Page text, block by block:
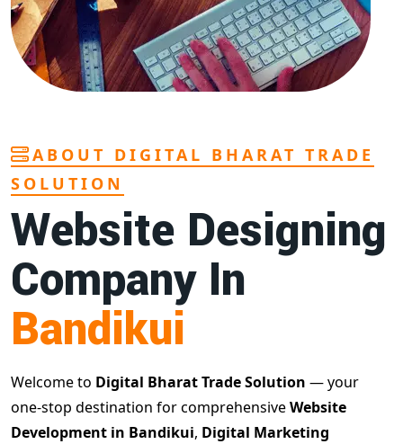
ABOUT DIGITAL BHARAT TRADE
SOLUTION
Website Designing
Company In
Bandikui
Welcome to Digital Bharat Trade Solution — your
one-stop destination for comprehensiveWebsite
Development in Bandikui, Digital Marketing